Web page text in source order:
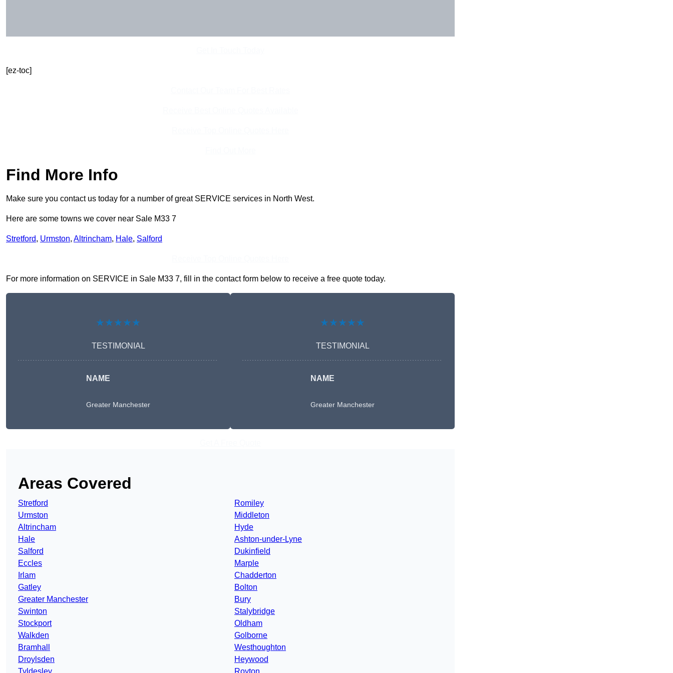
[ez-toc]
Find More Info
Make sure you contact us today for a number of great SERVICE services in North West.
Here are some towns we cover near Sale M33 7
Stretford, Urmston, Altrincham, Hale, Salford
For more information on SERVICE in Sale M33 7, fill in the contact form below to receive a free quote today.
★★★★★
TESTIMONIAL
NAME
Greater Manchester
★★★★★
TESTIMONIAL
NAME
Greater Manchester
Areas Covered
Stretford
Urmston
Altrincham
Hale
Salford
Eccles
Irlam
Gatley
Greater Manchester
Swinton
Stockport
Walkden
Bramhall
Droylsden
Romiley
Middleton
Hyde
Ashton-under-Lyne
Dukinfield
Marple
Chadderton
Bolton
Bury
Stalybridge
Oldham
Golborne
Westhoughton
Heywood